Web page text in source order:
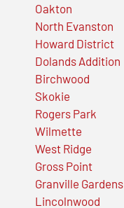
Oakton
North Evanston
Howard District
Dolands Addition
Birchwood
Skokie
Rogers Park
Wilmette
West Ridge
Gross Point
Granville Gardens
Lincolnwood